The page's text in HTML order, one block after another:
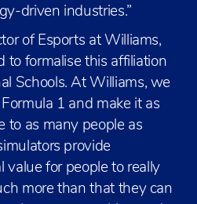
driven industries.”
of Esports at Williams,
to formalise this affiliation
Schools. At Williams, we
1 and make it as
to as many people as
provide
value for people to really
more than that they can